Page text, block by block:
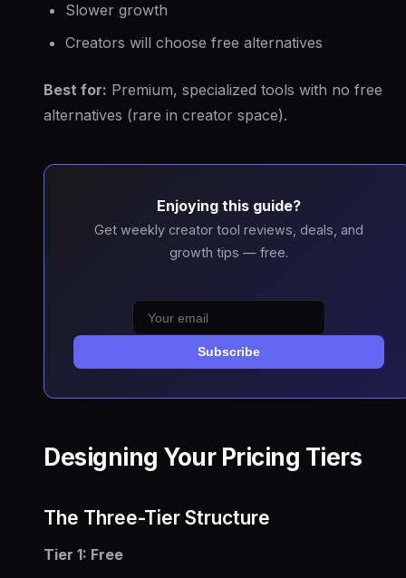
Slower growth
Creators will choose free alternatives
Best for: Premium, specialized tools with no free
alternatives (rare in creator space).
Enjoying this guide?
Get weekly creator tool reviews, deals, and
growth tips — free.
Subscribe
Designing Your Pricing Tiers
The Three-Tier Structure
Tier 1: Free